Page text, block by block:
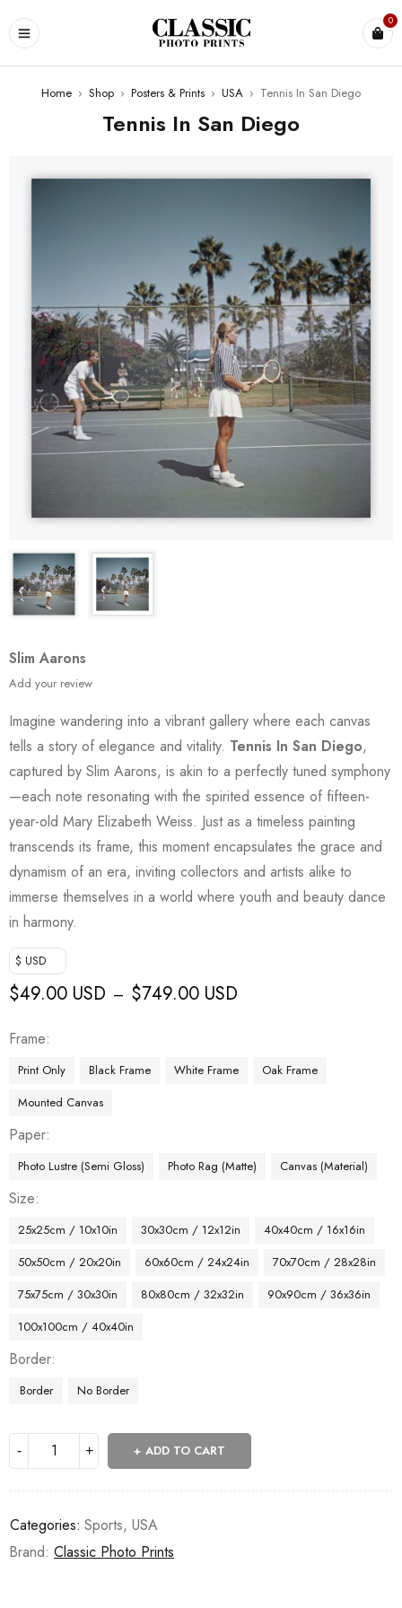
0
Home › Shop › Posters & Prints › USA › Tennis In San Diego
Tennis In San Diego
Slim Aarons
Add your review
Imagine wandering into a vibrant gallery where each canvas
tells a story of elegance and vitality. Tennis In San Diego,
captured by Slim Aarons, is akin to a perfectly tuned symphony
—each note resonating with the spirited essence of fifteen-
year-old Mary Elizabeth Weiss. Just as a timeless painting
transcends its frame, this moment encapsulates the grace and
dynamism of an era, inviting collectors and artists alike to
immerse themselves in a world where youth and beauty dance
in harmony.
$ USD
$49.00 USD – $749.00 USD
Frame
Print Only Black Frame White Frame
Oak Frame
Mounted Canvas
Paper
Photo Lustre (Semi Gloss) Photo Rag (Matte) Canvas (Material)
Size
25x25cm / 10x10in 30x30cm / 12x12in
40x40cm / 16x16in
50x50cm / 20x20in
60x60cm / 24x24in
70x70cm / 28x28in
75x75cm / 30x30in
80x80cm / 32x32in
90x90cm / 36x36in
100x100cm / 40x40in
Border
Border No Border
ADD TO CART
Categories: Sports, USA
Brand: Classic Photo Prints